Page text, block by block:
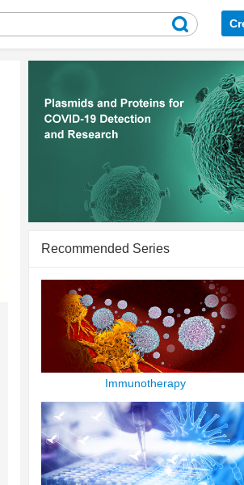
Recommended Series
Immunotherapy